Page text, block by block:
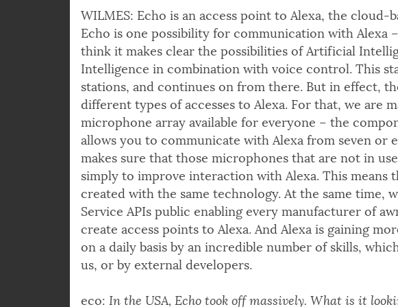
WILMES: Echo is an access point to Alexa, the cloud-
Echo is one possibility for communication with Alexa –
think it makes clear the possibilities of Artificial
Intelligence in combination with voice control. This
stations, and continues on from there. But in effect,
different types of accesses to Alexa. For that, we are
microphone array available for everyone – the
allows you to communicate with Alexa from seven or
makes sure that those microphones that are not in
simply to improve interaction with Alexa. This means
created with the same technology. At the same time,
Service APIs public enabling every manufacturer of
create access points to Alexa. And Alexa is gaining
on a daily basis by an incredible number of skills,
us, or by external developers.
eco: In the USA, Echo took off massively. What is it